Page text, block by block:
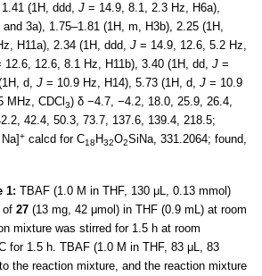
(1H, ddd, J = 14.9, 8.1, 2.3 Hz, H6a),
3a), 1.75–1.81 (1H, m, H3b), 2.25 (1H,
H11a), 2.34 (1H, ddd, J = 14.9, 12.6, 5.2 Hz,
12.6, 12.6, 8.1 Hz, H11b), 3.40 (1H, dd, J =
d, J = 10.9 Hz, H14), 5.73 (1H, d, J = 10.9
MHz, CDCl 3) δ −4.7, −4.2, 18.0, 25.9, 26.4,
42.4, 50.3, 73.7, 137.6, 139.4, 218.5;
+ calcd for C18 H32O2SiNa, 331.2064; found,
1: TBAF (1.0 M in THF, 130 μL, 0.13 mmol)
of 27 (13 mg, 42 μmol) in THF (0.9 mL) at room
mixture was stirred for 1.5 h at room
for 1.5 h. TBAF (1.0 M in THF, 83 μL, 83
the reaction mixture, and the reaction mixture